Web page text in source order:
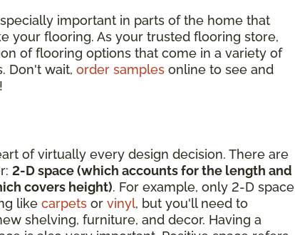
important in parts of the home that
your flooring. As your trusted flooring store,
of flooring options that come in a variety of
Don't wait, order samples online to see and
of virtually every design decision. There are
2-D space (which accounts for the length and
covers height). For example, only 2-D space
like carpets or vinyl, but you'll need to
shelving, furniture, and decor. Having a